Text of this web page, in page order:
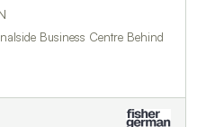
Business Centre Behind